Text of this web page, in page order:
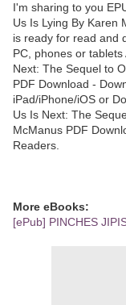
I'm sharing to you
Us Is Lying By Karen
is ready for read and
PC, phones or
Next: The Sequel to
PDF Download -
iPad/iPhone/iOS or
Us Is Next: The
McManus PDF
Readers.
More eBooks:
[ePub] PINCHES